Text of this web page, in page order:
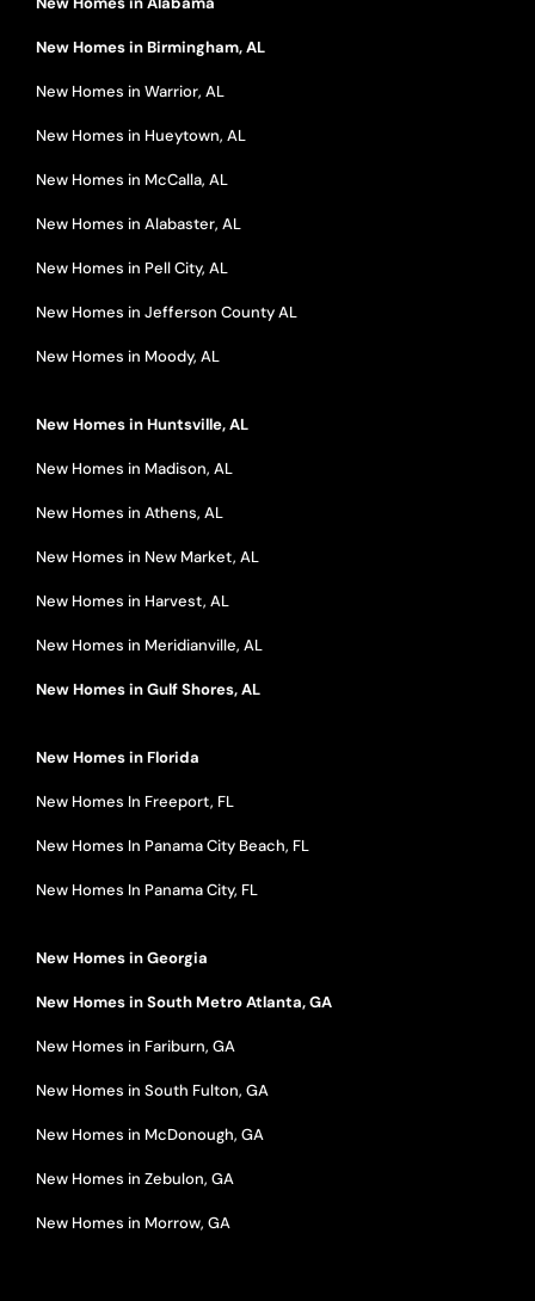
New Homes in Birmingham, AL
New Homes in Warrior, AL
New Homes in Hueytown, AL
New Homes in McCalla, AL
New Homes in Alabaster, AL
New Homes in Pell City, AL
New Homes in Jefferson County AL
New Homes in Moody, AL
New Homes in Huntsville, AL
New Homes in Madison, AL
New Homes in Athens, AL
New Homes in New Market, AL
New Homes in Harvest, AL
New Homes in Meridianville, AL
New Homes in Gulf Shores, AL
New Homes in Florida
New Homes In Freeport, FL
New Homes In Panama City Beach, FL
New Homes In Panama City, FL
New Homes in Georgia
New Homes in South Metro Atlanta, GA
New Homes in Fariburn, GA
New Homes in South Fulton, GA
New Homes in McDonough, GA
New Homes in Zebulon, GA
New Homes in Morrow, GA